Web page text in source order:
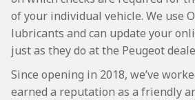
of your individual vehicle. We use
lubricants and can update your
just as they do at the Peugeot
Since opening in 2018, we’ve
earned a reputation as a friendly